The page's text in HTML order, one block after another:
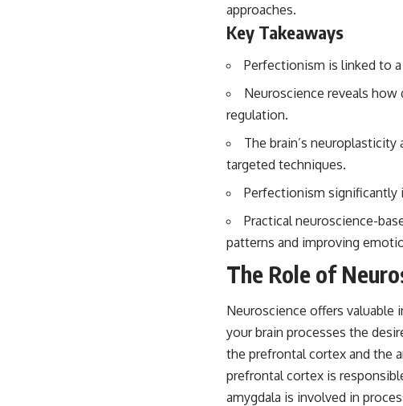
approaches.
Key Takeaways
Perfectionism is linked to
Neuroscience reveals
regulation.
The brain’s
targeted techniques.
Perfectionism significantly
Practical neuroscience-
patterns and improving
The Role of
Neuroscience offers
your brain processes the
the prefrontal cortex and the
prefrontal cortex is
amygdala is involved in